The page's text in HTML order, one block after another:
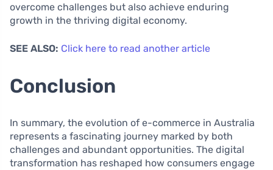
overcome challenges but also achieve enduring
growth in the thriving digital economy.
SEE ALSO: Click here to read another article
Conclusion
In summary, the evolution of e-commerce in Australia
represents a fascinating journey marked by both
challenges and abundant opportunities. The digital
transformation has reshaped how consumers engage